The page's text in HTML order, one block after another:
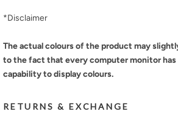
*Disclaimer
The actual colours of the product may
to the fact that every computer monitor
capability to display colours.
RETURNS & EXCHANGE